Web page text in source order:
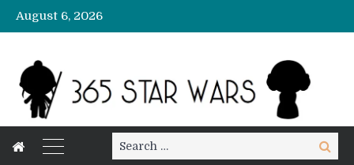
August 6, 2026
Search
for:
Search